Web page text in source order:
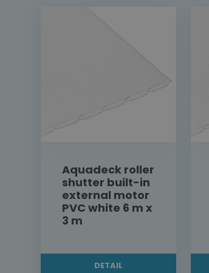
Aquadeck roller
shutter built-in
external motor
PVC white 6 m x
3 m
DETAIL